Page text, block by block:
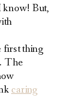
know! But,
first thing
The
caring